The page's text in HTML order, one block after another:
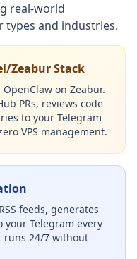
real-world
types and industries.
Zeabur Stack
on Zeabur.
PRs, reviews code
to your Telegram
VPS management.
feeds, generates
Telegram every
24/7 without